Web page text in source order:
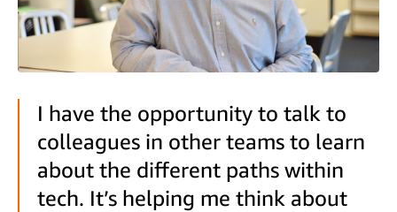
I have the opportunity to talk to
colleagues in other teams to learn
about the different paths within
tech. It’s helping me think about